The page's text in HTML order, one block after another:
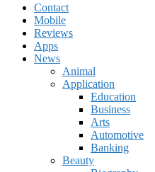
Contact
Mobile
Reviews
Apps
News
Animal
Application
Education
Business
Arts
Automotive
Banking
Beauty